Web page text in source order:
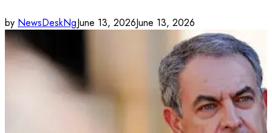
by NewsDeskNgJune 13, 2026June 13, 2026